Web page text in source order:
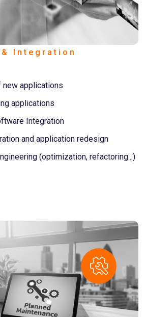
Integration
applications
applications
Integration
and application redesign
(optimization, refactoring...)